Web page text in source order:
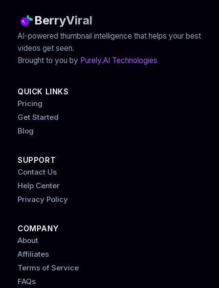
BerryViral
AI-powered thumbnail intelligence that helps your best
videos get seen.
Brought to you by Purely.AI Technologies
QUICK LINKS
Pricing
Get Started
Blog
SUPPORT
Contact Us
Help Center
Privacy Policy
COMPANY
About
Affiliates
Terms of Service
FAQs